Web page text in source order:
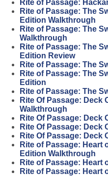
Rite of Passage:
Rite of Passage: The
Edition Walkthrough
Rite of Passage: The
Walkthrough
Rite of Passage: The
Edition Review
Rite of Passage: The
Rite of Passage: The
Edition
Rite of Passage: The
Rite Of Passage: Deck
Walkthrough
Rite Of Passage: Deck
Rite Of Passage: Deck
Rite Of Passage: Deck
Rite of Passage: Heart
Edition Walkthrough
Rite of Passage: Heart
Rite of Passage: Heart